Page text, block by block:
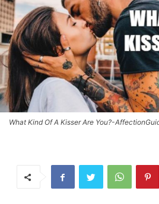
What Kind Of A Kisser Are You?-